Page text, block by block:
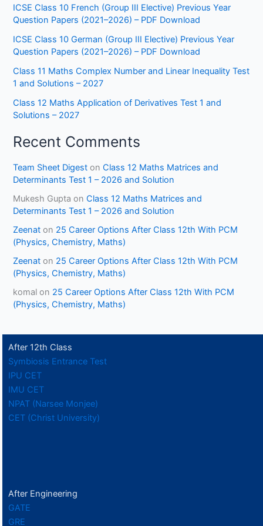
ICSE Class 10 French (Group III Elective) Previous Year
Question Papers (2021–2026) – PDF Download
ICSE Class 10 German (Group III Elective) Previous Year
Question Papers (2021–2026) – PDF Download
Class 11 Maths Complex Number and Linear Inequality Test
1 and Solutions – 2027
Class 12 Maths Application of Derivatives Test 1 and
Solutions – 2027
Recent Comments
Team Sheet Digest onClass 12 Maths Matrices and
Determinants Test 1 – 2026 and Solution
Mukesh Gupta onClass 12 Maths Matrices and
Determinants Test 1 – 2026 and Solution
Zeenat on 25 Career Options After Class 12th With PCM
(Physics, Chemistry, Maths)
Zeenat on 25 Career Options After Class 12th With PCM
(Physics, Chemistry, Maths)
komal on 25 Career Options After Class 12th With PCM
(Physics, Chemistry, Maths)
After 12th Class
Symbiosis Entrance Test
IPU CET
IMU CET
NPAT (Narsee Monjee)
CET (Christ University)
After Engineering
GATE
GRE